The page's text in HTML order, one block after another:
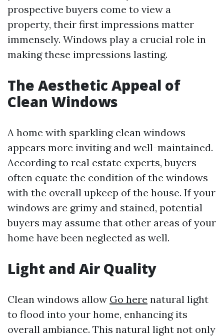
prospective buyers come to view a
property, their first impressions matter
immensely. Windows play a crucial role in
making these impressions lasting.
The Aesthetic Appeal of
Clean Windows
A home with sparkling clean windows
appears more inviting and well-maintained.
According to real estate experts, buyers
often equate the condition of the windows
with the overall upkeep of the house. If your
windows are grimy and stained, potential
buyers may assume that other areas of your
home have been neglected as well.
Light and Air Quality
Clean windows allow Go here natural light
to flood into your home, enhancing its
overall ambiance. This natural light not only